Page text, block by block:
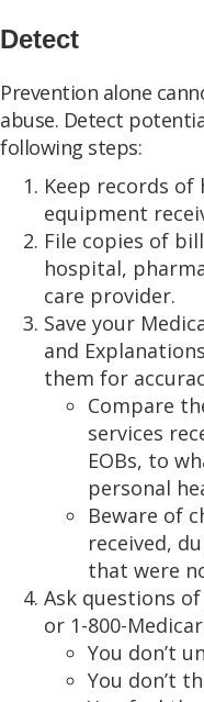
Detect
Prevention alone
abuse. Detect
following steps:
Keep records of
equipment
File copies of
hospital,
care provider.
Save your
and
them for
Compare
services
EOBs, to
personal
Beware of
received,
that were
Ask questions
or 1-800-
You don’t
You don’t